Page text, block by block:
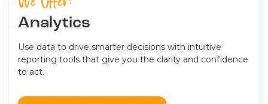
Analytics
Use data to drive smarter decisions with intuitive
reporting tools that give you the clarity and confidence
to act.